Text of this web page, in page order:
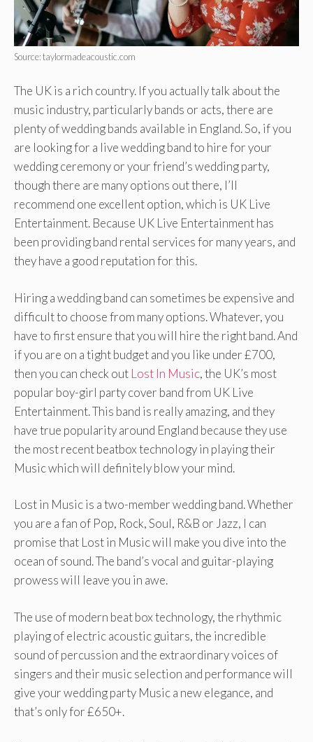
Source: taylormadeacoustic.com
The UK is a rich country. If you actually talk about the
music industry, particularly bands or acts, there are
plenty of wedding bands available in England. So, if you
are looking for a live wedding band to hire for your
wedding ceremony or your friend’s wedding party,
though there are many options out there, I’ll
recommend one excellent option, which is UK Live
Entertainment. Because UK Live Entertainment has
been providing band rental services for many years, and
they have a good reputation for this.
Hiring a wedding band can sometimes be expensive and
difficult to choose from many options. Whatever, you
have to first ensure that you will hire the right band. And
if you are on a tight budget and you like under £700,
then you can check out Lost In Music, the UK’s most
popular boy-girl party cover band from UK Live
Entertainment. This band is really amazing, and they
have true popularity around England because they use
the most recent beatbox technology in playing their
Music which will definitely blow your mind.
Lost in Music is a two-member wedding band. Whether
you are a fan of Pop, Rock, Soul, R&B or Jazz, I can
promise that Lost in Music will make you dive into the
ocean of sound. The band’s vocal and guitar-playing
prowess will leave you in awe.
The use of modern beat box technology, the rhythmic
playing of electric acoustic guitars, the incredible
sound of percussion and the extraordinary voices of
singers and their music selection and performance will
give your wedding party Music a new elegance, and
that’s only for £650+.